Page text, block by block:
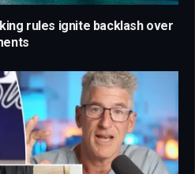
rules ignite backlash over